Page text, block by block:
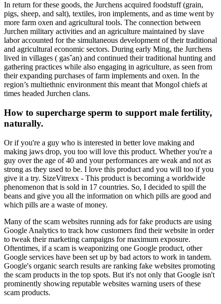
In return for these goods, the Jurchens acquired foodstuff (grain,
pigs, sheep, and salt), textiles, iron implements, and as time went by
more farm oxen and agricultural tools. The connection between
Jurchen military activities and an agriculture maintained by slave
labor accounted for the simultaneous development of their traditional
and agricultural economic sectors. During early Ming, the Jurchens
lived in villages ( gasˇan) and continued their traditional hunting and
gathering practices while also engaging in agriculture, as seen from
their expanding purchases of farm implements and oxen. In the
region’s multiethnic environment this meant that Mongol chiefs at
times headed Jurchen clans.
How to supercharge sperm to support male fertility,
naturally.
Or if you're a guy who is interested in better love making and
making jaws drop, you too will love this product. Whether you're a
guy over the age of 40 and your performances are weak and not as
strong as they used to be. I love this product and you will too if you
give it a try. SizeVitrexx - This product is becoming a worldwide
phenomenon that is sold in 17 countries. So, I decided to spill the
beans and give you all the information on which pills are good and
which pills are a waste of money.
Many of the scam websites running ads for fake products are using
Google Analytics to track how customers find their website in order
to tweak their marketing campaigns for maximum exposure.
Oftentimes, if a scam is weaponizing one Google product, other
Google services have been set up by bad actors to work in tandem.
Google's organic search results are ranking fake websites promoting
the scam products in the top spots. But it's not only that Google isn't
prominently showing reputable websites warning users of these
scam products.